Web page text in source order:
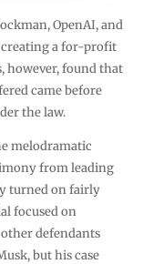
OpenAI, and
creating a for-profit
however, found that
came before
the law.
melodramatic
from leading
turned on fairly
focused on
defendants
but his case